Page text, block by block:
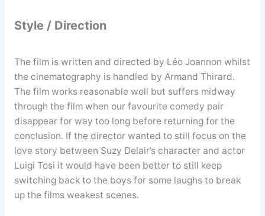
Style / Direction
The film is written and directed by Léo Joannon whilst
the cinematography is handled by Armand Thirard.
The film works reasonable well but suffers midway
through the film when our favourite comedy pair
disappear for way too long before returning for the
conclusion. If the director wanted to still focus on the
love story between Suzy Delair’s character and actor
Luigi Tosi it would have been better to still keep
switching back to the boys for some laughs to break
up the films weakest scenes.